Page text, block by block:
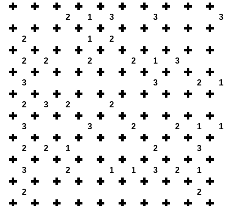
2 1 3 3 3
2 1 2
2 2 2 2 1 3
3 3 2 1
2 3 2 2
3 3 2 2 1 1
2 2 1 2 3
3 2 1 1 3 2 1
2 2